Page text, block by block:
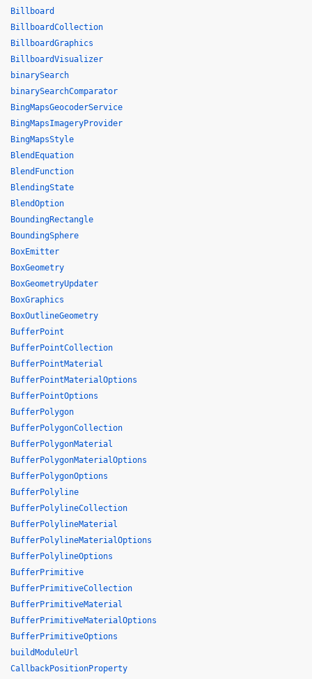
Billboard
BillboardCollection
BillboardGraphics
BillboardVisualizer
binarySearch
binarySearchComparator
BingMapsGeocoderService
BingMapsImageryProvider
BingMapsStyle
BlendEquation
BlendFunction
BlendingState
BlendOption
BoundingRectangle
BoundingSphere
BoxEmitter
BoxGeometry
BoxGeometryUpdater
BoxGraphics
BoxOutlineGeometry
BufferPoint
BufferPointCollection
BufferPointMaterial
BufferPointMaterialOptions
BufferPointOptions
BufferPolygon
BufferPolygonCollection
BufferPolygonMaterial
BufferPolygonMaterialOptions
BufferPolygonOptions
BufferPolyline
BufferPolylineCollection
BufferPolylineMaterial
BufferPolylineMaterialOptions
BufferPolylineOptions
BufferPrimitive
BufferPrimitiveCollection
BufferPrimitiveMaterial
BufferPrimitiveMaterialOptions
BufferPrimitiveOptions
buildModuleUrl
CallbackPositionProperty